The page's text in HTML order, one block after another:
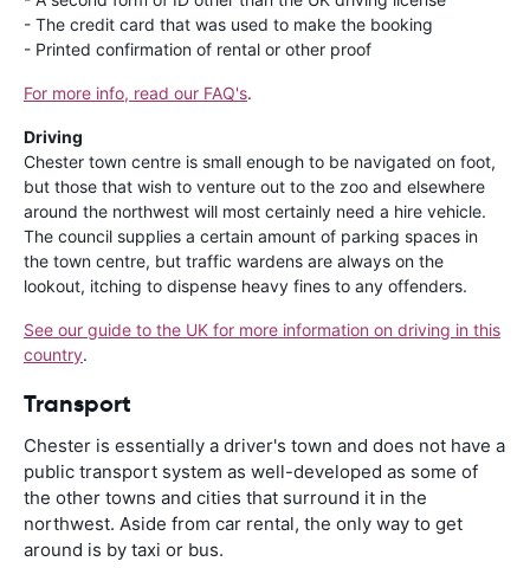
- The credit card that was used to make the booking
- Printed confirmation of rental or other proof
For more info, read our FAQ's.
Driving
Chester town centre is small enough to be navigated on foot,
but those that wish to venture out to the zoo and elsewhere
around the northwest will most certainly need a hire vehicle.
The council supplies a certain amount of parking spaces in
the town centre, but traffic wardens are always on the
lookout, itching to dispense heavy fines to any offenders.
See our guide to the UK for more information on driving in this
country.
Transport
Chester is essentially a driver's town and does not have a
public transport system as well-developed as some of
the other towns and cities that surround it in the
northwest. Aside from car rental, the only way to get
around is by taxi or bus.